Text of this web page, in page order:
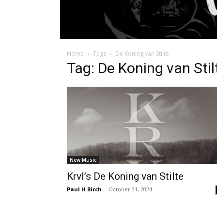
Home Tags De Koning van Stilte
Tag: De Koning van
New Music
Krvl’s De Koning van Stilte
Paul H Birch - October 31, 2024